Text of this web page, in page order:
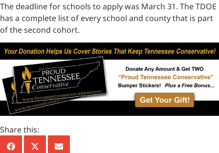
The deadline for schools to apply was March 31. The TDOE
has a complete list of every school and county that is part
of the second cohort.
Share this: